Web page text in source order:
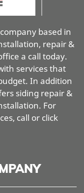
based in
repair &
a call today.
services that
In addition
siding repair &
For
call or click